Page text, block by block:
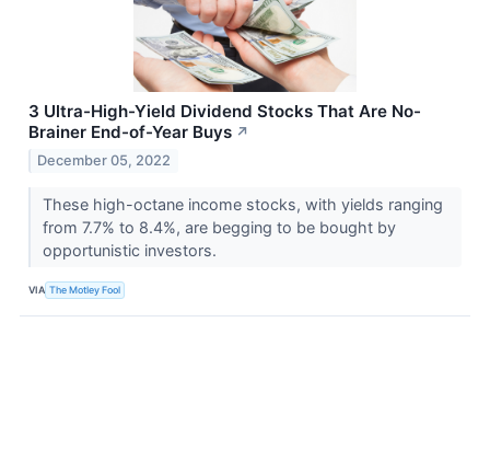
3 Ultra-High-Yield Dividend Stocks That Are No-
Brainer End-of-Year Buys ↗
December 05, 2022
These high-octane income stocks, with yields ranging
from 7.7% to 8.4%, are begging to be bought by
opportunistic investors.
VIA The Motley Fool